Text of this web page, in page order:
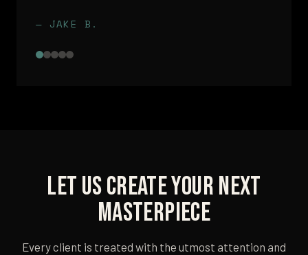
— JAKE B.
Let Us Create Your Next
Masterpiece
Every client is treated with the utmost attention and